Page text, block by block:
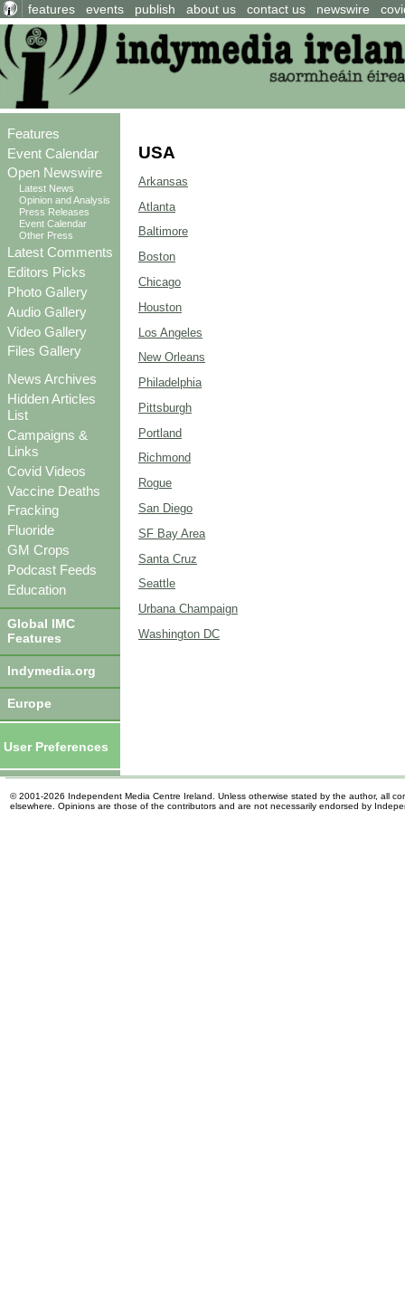
features events publish about us contact us newswire
Features
Event Calendar
Open Newswire
Latest News
Opinion and Analysis
Press Releases
Event Calendar
Other Press
Latest Comments
Editors Picks
Photo Gallery
Audio Gallery
Video Gallery
Files Gallery
News Archives
Hidden Articles
List
Campaigns &
Links
Covid Videos
Vaccine Deaths
Fracking
Fluoride
GM Crops
Podcast Feeds
Education
Global IMC
Features
Indymedia.org
Europe
User Preferences
USA
Arkansas
Atlanta
Baltimore
Boston
Chicago
Houston
Los Angeles
New Orleans
Philadelphia
Pittsburgh
Portland
Richmond
Rogue
San Diego
SF Bay Area
Santa Cruz
Seattle
Urbana Champaign
Washington DC
© 2001-2026 Independent Media Centre Ireland. Unless otherwise stated by the author, all
elsewhere. Opinions are those of the contributors and are not necessarily endorsed by